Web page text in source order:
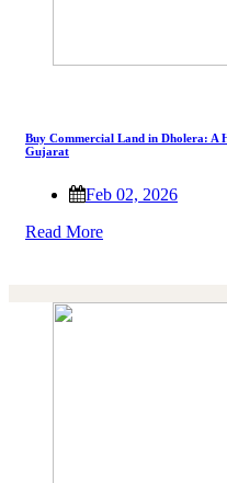
Buy Commercial Land in Dholera: A
Gujarat
Feb 02, 2026
Read More